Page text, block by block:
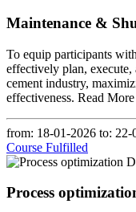
Maintenance &
To equip participants
effectively plan, execute,
cement industry,
effectiveness. Read More
from: 18-01-2026 to: 22-
Course Fulfilled
Process